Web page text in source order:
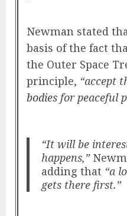
Newman stated
basis of the fact
the Outer Space
principle, “accept
bodies for peaceful
“It will be
happens,”
adding that “a
gets there first.”